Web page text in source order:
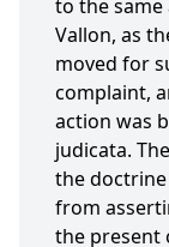
to the same
Vallon, as
moved for
complaint,
action was
judicata.
the
from
the present